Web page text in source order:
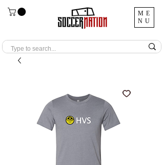
ME
NU